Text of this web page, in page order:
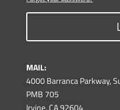
MAIL:
4000 Barranca Parkway,
PMB 705
Irvine, CA 92604